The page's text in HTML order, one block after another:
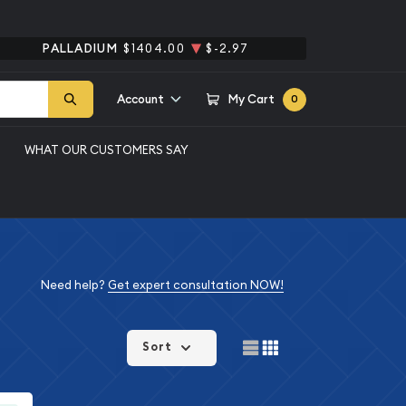
PALLADIUM $1404.00 $-2.97
Account My Cart 0
WHAT OUR CUSTOMERS SAY
Need help? Get expert consultation NOW!
Sort